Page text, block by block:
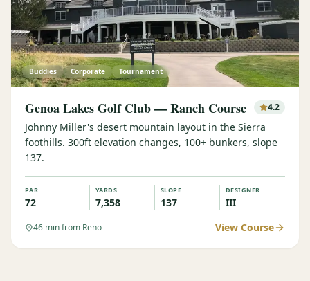
Buddies Corporate Tournament
Genoa Lakes Golf Club — Ranch Course 4.2
Johnny Miller's desert mountain layout in the Sierra
foothills. 300ft elevation changes, 100+ bunkers, slope
137.
PAR
72
YARDS
7,358
SLOPE
137
DESIGNER
III
46 min from Reno View Course